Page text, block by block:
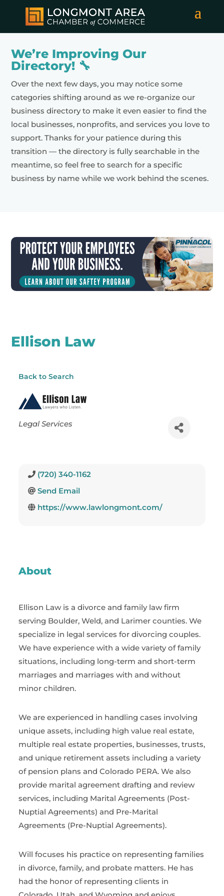
We’re Improving Our
Directory! 🔧
Over the next few days, you may notice some
categories shifting around as we re-organize our
business directory to make it even easier to find the
local businesses, nonprofits, and services you love to
support. Thanks for your patience during this
transition — the directory is fully searchable in the
meantime, so feel free to search for a specific
business by name while we work behind the scenes.
Ellison Law
Back to Search
Categories
Legal Services
(720) 340-1162
Send Email
https://www.lawlongmont.com/
About
Ellison Law is a divorce and family law firm
serving Boulder, Weld, and Larimer counties. We
specialize in legal services for divorcing couples.
We have experience with a wide variety of family
situations, including long-term and short-term
marriages and marriages with and without
minor children.
We are experienced in handling cases involving
unique assets, including high value real estate,
multiple real estate properties, businesses, trusts,
and unique retirement assets including a variety
of pension plans and Colorado PERA. We also
provide marital agreement drafting and review
services, including Marital Agreements (Post-
Nuptial Agreements) and Pre-Marital
Agreements (Pre-Nuptial Agreements).
Will focuses his practice on representing families
in divorce, family, and probate matters. He has
had the honor of representing clients in